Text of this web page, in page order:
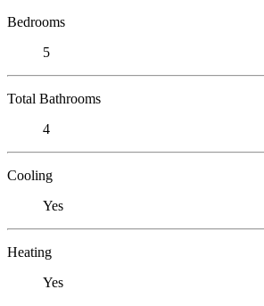
Bedrooms
5
Total Bathrooms
4
Cooling
Yes
Heating
Yes